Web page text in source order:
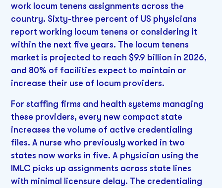
work locum tenens assignments across the
country. Sixty-three percent of US physicians
report working locum tenens or considering it
within the next five years. The locum tenens
market is projected to reach $9.9 billion in 2026,
and 80% of facilities expect to maintain or
increase their use of locum providers.
For staffing firms and health systems managing
these providers, every new compact state
increases the volume of active credentialing
files. A nurse who previously worked in two
states now works in five. A physician using the
IMLC picks up assignments across state lines
with minimal licensure delay. The credentialing